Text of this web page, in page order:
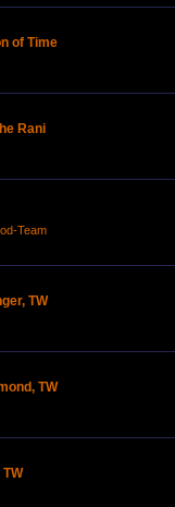
of Time
Rani
Team
TW
TW